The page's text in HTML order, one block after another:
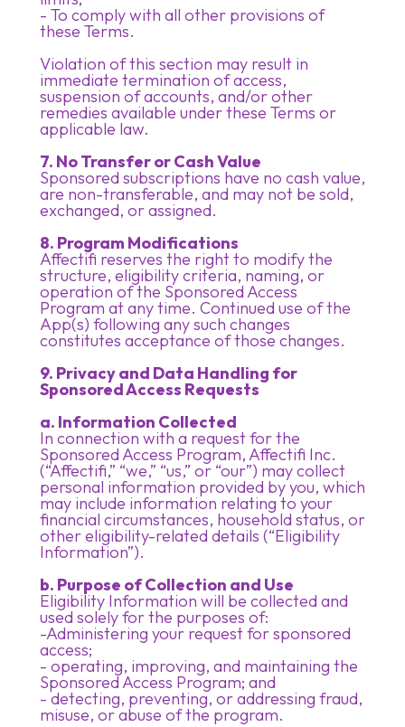
- To comply with all other provisions of
these Terms.
Violation of this section may result in
immediate termination of access,
suspension of accounts, and/or other
remedies available under these Terms or
applicable law.
7. No Transfer or Cash Value
Sponsored subscriptions have no cash value,
are non-transferable, and may not be sold,
exchanged, or assigned.
8. Program Modifications
Affectifi reserves the right to modify the
structure, eligibility criteria, naming, or
operation of the Sponsored Access
Program at any time. Continued use of the
App(s) following any such changes
constitutes acceptance of those changes.
9. Privacy and Data Handling for
Sponsored Access Requests
a. Information Collected
In connection with a request for the
Sponsored Access Program, Affectifi Inc.
(“Affectifi,” “we,” “us,” or “our”) may collect
personal information provided by you, which
may include information relating to your
financial circumstances, household status, or
other eligibility-related details (“Eligibility
Information”).
b. Purpose of Collection and Use
Eligibility Information will be collected and
used solely for the purposes of:
-Administering your request for sponsored
access;
- operating, improving, and maintaining the
Sponsored Access Program; and
- detecting, preventing, or addressing fraud,
misuse, or abuse of the program.